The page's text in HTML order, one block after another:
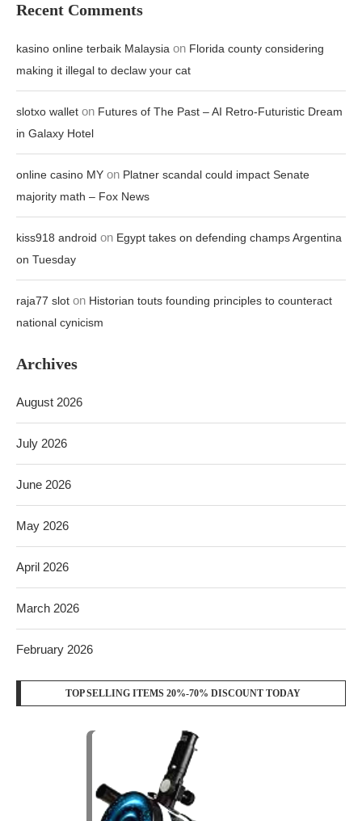
Recent Comments
kasino online terbaik Malaysia on Florida county considering
making it illegal to declaw your cat
slotxo wallet on Futures of The Past – AI Retro-Futuristic Dream
in Galaxy Hotel
online casino MY on Platner scandal could impact Senate
majority math – Fox News
kiss918 android on Egypt takes on defending champs Argentina
on Tuesday
raja77 slot on Historian touts founding principles to counteract
national cynicism
Archives
August 2026
July 2026
June 2026
May 2026
April 2026
March 2026
February 2026
TOP SELLING ITEMS 20%-70% DISCOUNT TODAY